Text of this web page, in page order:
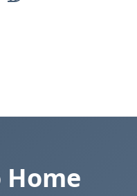
Home